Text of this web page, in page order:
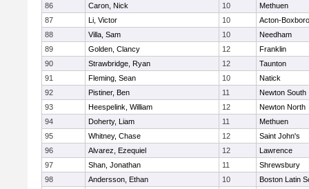
86
Caron, Nick 10
Methuen
87
Li, Victor 10
Acton-
88
Villa, Sam 10
Needham
89
Golden, Clancy 12
Franklin
90
Strawbridge, Ryan 12
Taunton
91
Fleming, Sean 10
Natick
92
Pistiner, Ben 11
Newton South
93
Heespelink, William 12
Newton North
94
Doherty, Liam 11
Methuen
95
Whitney, Chase 12
Saint John's
96
Alvarez, Ezequiel 12
Lawrence
97
Shan, Jonathan 11
Shrewsbury
98
Andersson, Ethan 10
Boston Latin